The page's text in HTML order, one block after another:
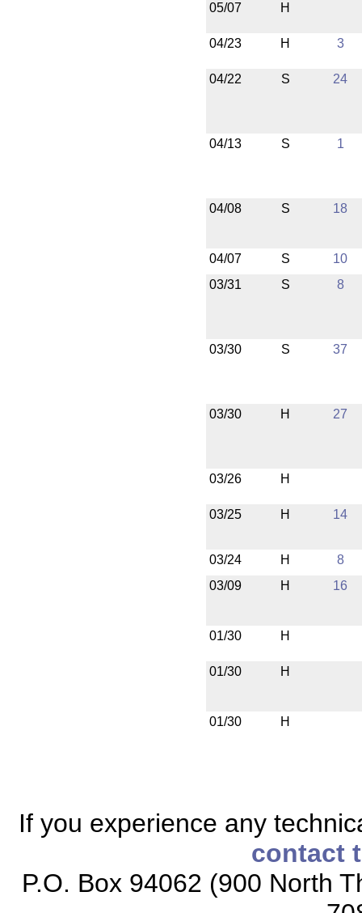
05/07 H
04/23 H 3
04/22 S 24
04/13 S 1
04/08 S 18
04/07 S
10
03/31
S 8
03/30 S 37
03/30 H 27
03/26 H
03/25 H 14
03/24 H
8
03/09
H 16
01/30 H
01/30 H
01/30 H
If you experience any
contact
P.O. Box 94062 (900 North